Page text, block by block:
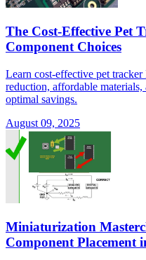
The Cost-Effective Pet
Component Choices
Learn cost-effective pet
reduction, affordable
optimal savings.
August 09, 2025
Miniaturization
Component Placement